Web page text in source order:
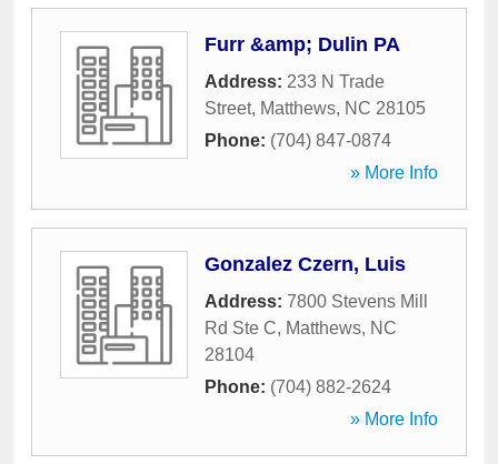
Furr &amp; Dulin PA
Address: 233 N Trade
Street, Matthews, NC 28105
Phone: (704) 847-0874
» More Info
Gonzalez Czern, Luis
Address: 7800 Stevens Mill
Rd Ste C, Matthews, NC
28104
Phone: (704) 882-2624
» More Info